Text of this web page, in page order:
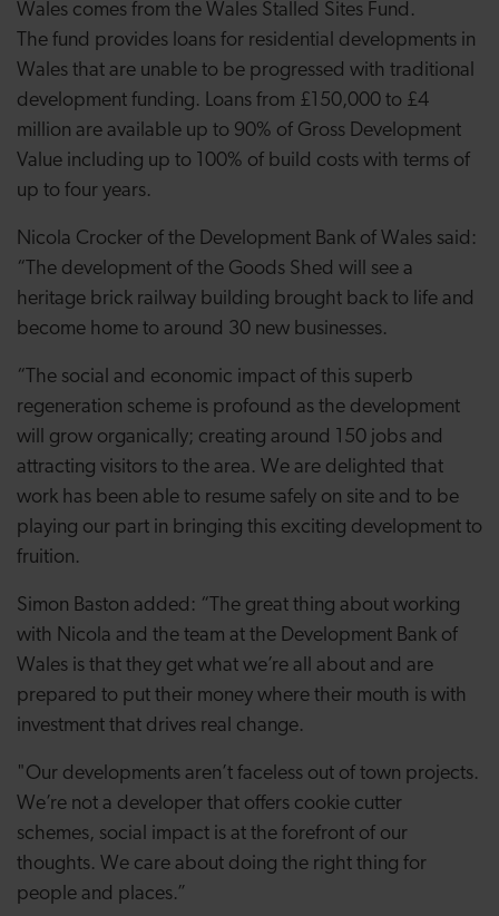
Wales comes from the Wales Stalled Sites Fund.
The fund provides loans for residential developments in
Wales that are unable to be progressed with traditional
development funding. Loans from £150,000 to £4
million are available up to 90% of Gross Development
Value including up to 100% of build costs with terms of
up to four years.
Nicola Crocker of the Development Bank of Wales said:
“The development of the Goods Shed will see a
heritage brick railway building brought back to life and
become home to around 30 new businesses.
“The social and economic impact of this superb
regeneration scheme is profound as the development
will grow organically; creating around 150 jobs and
attracting visitors to the area. We are delighted that
work has been able to resume safely on site and to be
playing our part in bringing this exciting development to
fruition.
Simon Baston added: “The great thing about working
with Nicola and the team at the Development Bank of
Wales is that they get what we’re all about and are
prepared to put their money where their mouth is with
investment that drives real change.
"Our developments aren’t faceless out of town projects.
We’re not a developer that offers cookie cutter
schemes, social impact is at the forefront of our
thoughts. We care about doing the right thing for
people and places.”